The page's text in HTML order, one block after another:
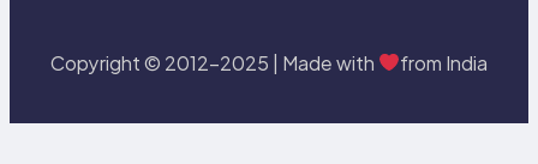
Copyright © 2012-2025 | Made with from India